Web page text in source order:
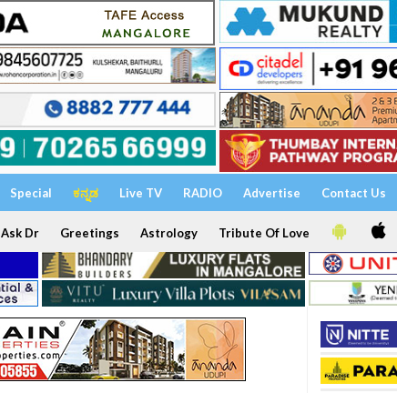
Special ಕನ್ನಡ Live TV RADIO Advertise Contact Us
Ask Dr Greetings Astrology Tribute Of Love